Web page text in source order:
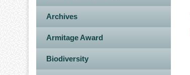
Archives
Armitage Award
Biodiversity